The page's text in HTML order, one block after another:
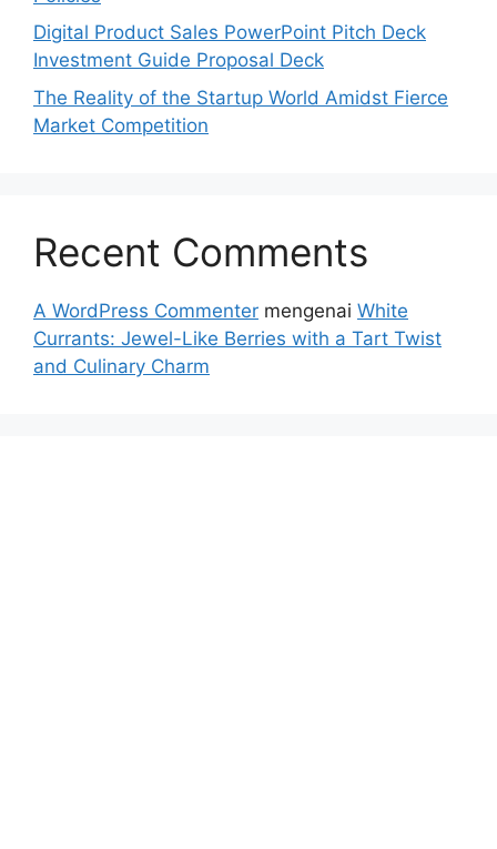
Digital Product Sales PowerPoint Pitch Deck
Investment Guide Proposal Deck
The Reality of the Startup World Amidst Fierce
Market Competition
Recent Comments
A WordPress Commenter mengenai White
Currants: Jewel-Like Berries with a Tart Twist
and Culinary Charm